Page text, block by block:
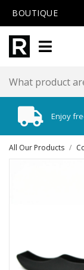
BOUTIQUE
Enjoy
All Our Products /